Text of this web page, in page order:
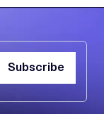
Subscribe
Subscribe